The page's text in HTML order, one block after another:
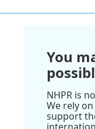
You
NHPR is
We rely
support